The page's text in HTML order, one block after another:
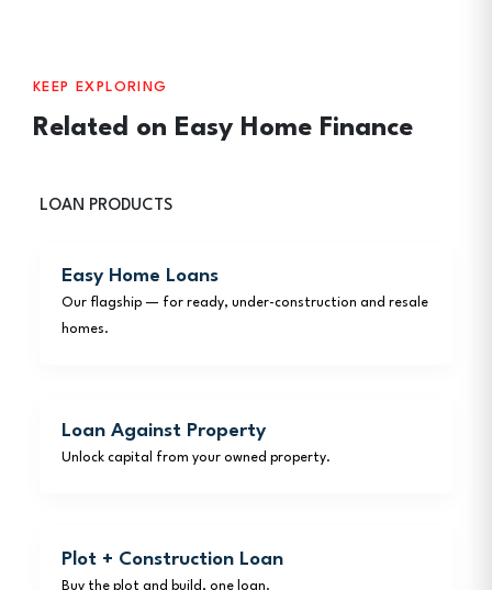
KEEP EXPLORING
Related on Easy Home Finance
LOAN PRODUCTS
Easy Home Loans
Our flagship — for ready, under-construction and resale
homes.
Loan Against Property
Unlock capital from your owned property.
Plot + Construction Loan
Buy the plot and build, one loan.